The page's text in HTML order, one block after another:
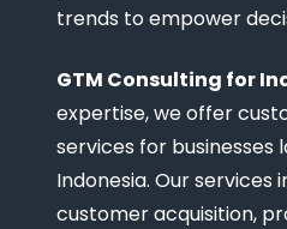
trends to empower
GTM Consulting for
expertise, we offer
services for businesses
Indonesia. Our
customer acquisition,